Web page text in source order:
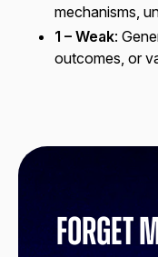
mechanisms,
1 – Weak:
outcomes, or
Forget